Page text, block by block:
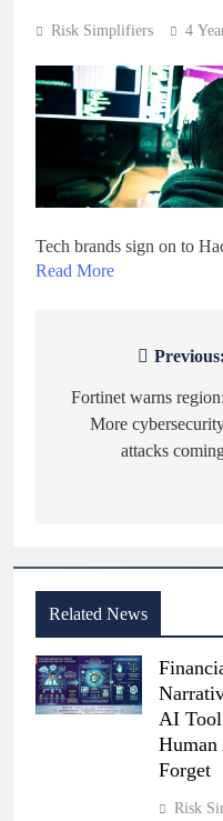
Risk Simplifiers 4
Tech brands sign on to
Read More
navigation
Previous:
Fortinet warns region:
More
attacks
Related News
AI Tool
Human
Forget
Risk